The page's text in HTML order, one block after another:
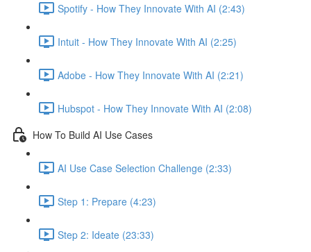
Spotify - How They Innovate With AI (2:43)
Intuit - How They Innovate With AI (2:25)
Adobe - How They Innovate With AI (2:21)
Hubspot - How They Innovate With AI (2:08)
How To Build AI Use Cases
AI Use Case Selection Challenge (2:33)
Step 1: Prepare (4:23)
Step 2: Ideate (23:33)